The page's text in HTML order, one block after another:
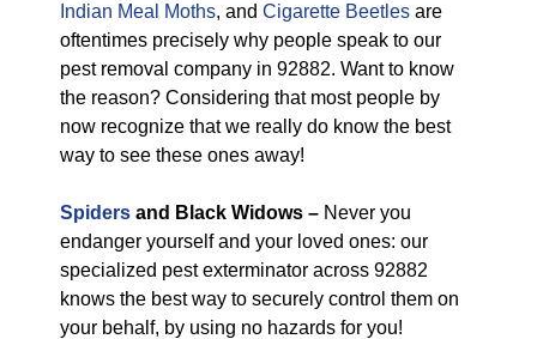
Indian Meal Moths, and Cigarette Beetles are
oftentimes precisely why people speak to our
pest removal company in 92882. Want to know
the reason? Considering that most people by
now recognize that we really do know the best
way to see these ones away!
Spiders and Black Widows – Never you
endanger yourself and your loved ones: our
specialized pest exterminator across 92882
knows the best way to securely control them on
your behalf, by using no hazards for you!